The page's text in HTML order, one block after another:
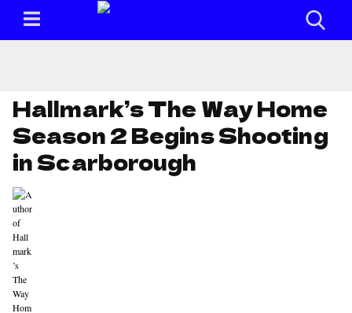
Hallmark’s The Way Home
Season 2 Begins Shooting
in Scarborough